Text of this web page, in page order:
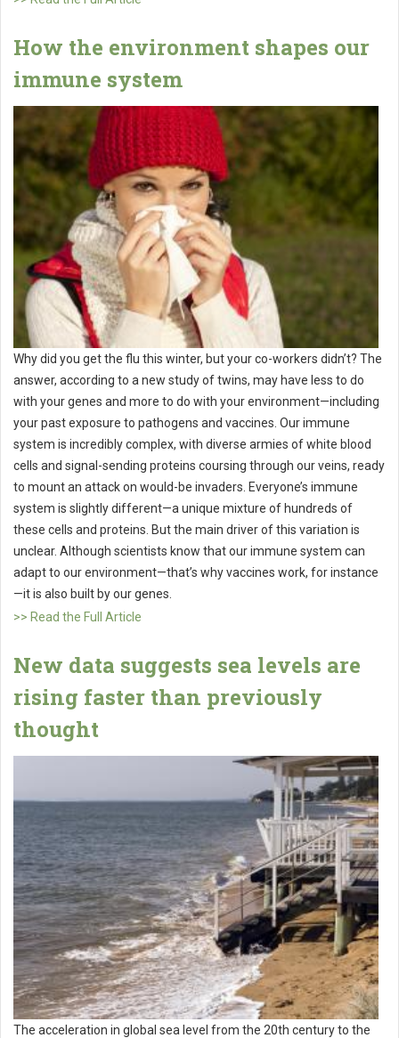
How the environment shapes our
immune system
Why did you get the flu this winter, but your co-workers didn’t? The
answer, according to a new study of twins, may have less to do
with your genes and more to do with your environment—including
your past exposure to pathogens and vaccines. Our immune
system is incredibly complex, with diverse armies of white blood
cells and signal-sending proteins coursing through our veins, ready
to mount an attack on would-be invaders. Everyone’s immune
system is slightly different—a unique mixture of hundreds of
these cells and proteins. But the main driver of this variation is
unclear. Although scientists know that our immune system can
adapt to our environment—that’s why vaccines work, for instance
—it is also built by our genes.
>> Read the Full Article
New data suggests sea levels are
rising faster than previously
thought
The acceleration in global sea level from the 20th century to the